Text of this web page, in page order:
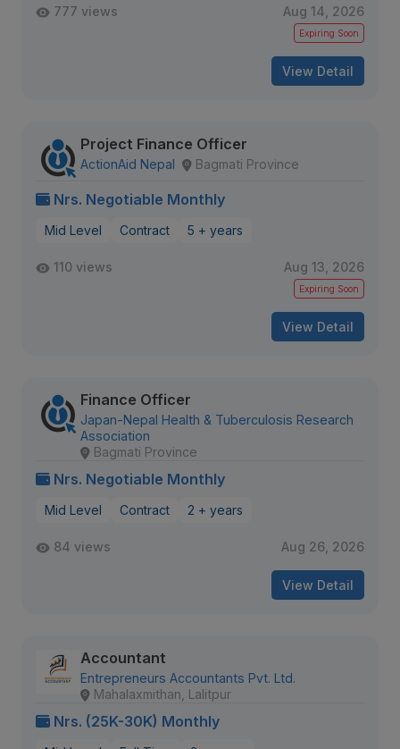
777 views Aug 14, 2026
Expiring Soon
View Detail
Project Finance Officer
ActionAid Nepal Bagmati Province
Nrs. Negotiable Monthly
Mid Level Contract 5 + years
110 views Aug 13, 2026
Expiring Soon
View Detail
Finance Officer
Japan-Nepal Health & Tuberculosis Research
Association
Bagmati Province
Nrs. Negotiable Monthly
Mid Level Contract 2 + years
84 views Aug 26, 2026
View Detail
Accountant
Entrepreneurs Accountants Pvt. Ltd.
Mahalaxmithan, Lalitpur
Nrs. (25K-30K) Monthly